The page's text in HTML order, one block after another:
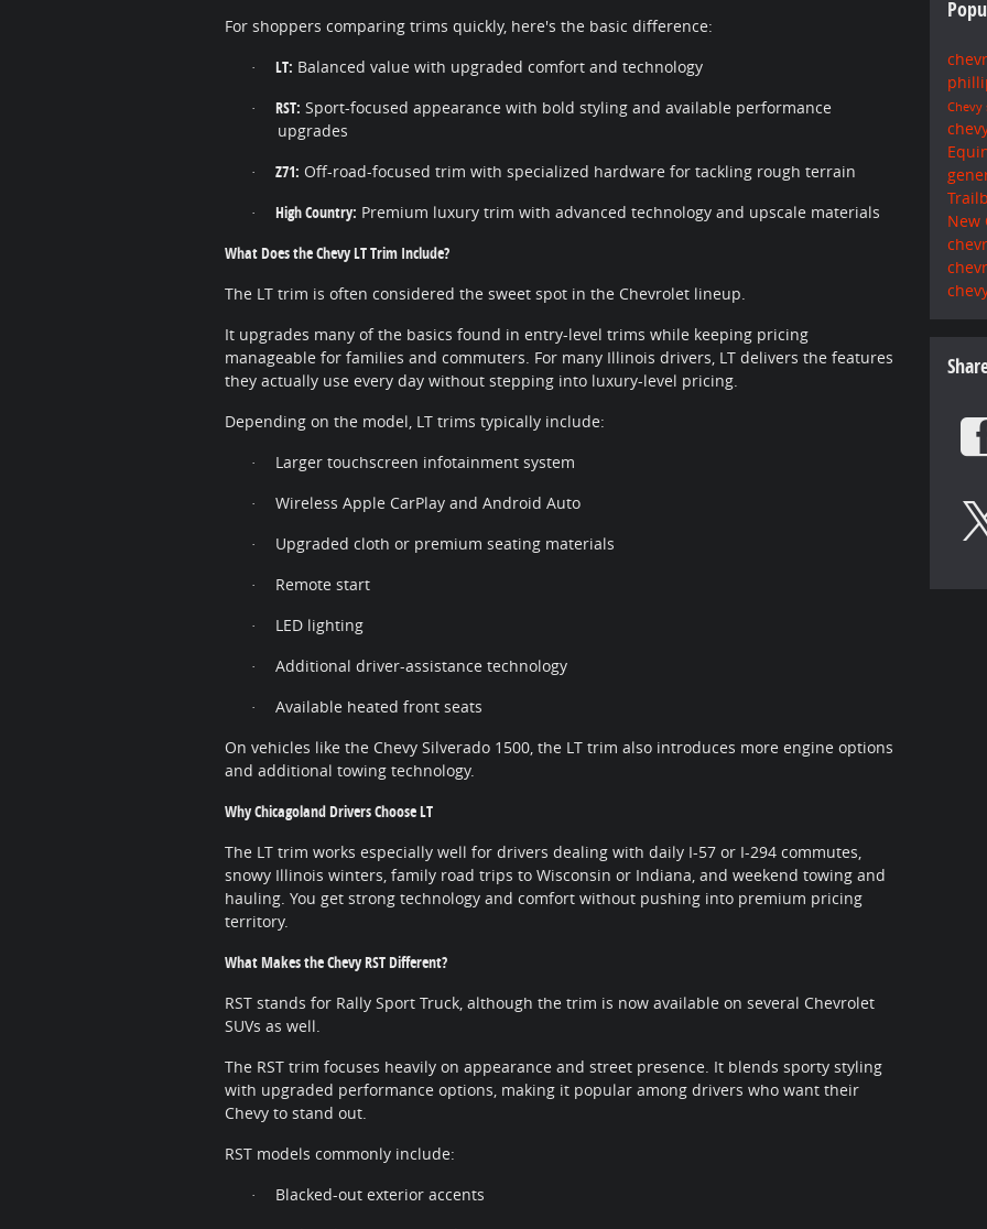
For shoppers comparing trims quickly, here's the basic difference:
· LT: Balanced value with upgraded comfort and technology
· RST: Sport-focused appearance with bold styling and available performance
upgrades
· Z71: Off-road-focused trim with specialized hardware for tackling rough terrain
· High Country: Premium luxury trim with advanced technology and upscale materials
What Does the Chevy LT Trim Include?
The LT trim is often considered the sweet spot in the Chevrolet lineup.
It upgrades many of the basics found in entry-level trims while keeping pricing
manageable for families and commuters. For many Illinois drivers, LT delivers the features
they actually use every day without stepping into luxury-level pricing.
Depending on the model, LT trims typically include:
· Larger touchscreen infotainment system
· Wireless Apple CarPlay and Android Auto
· Upgraded cloth or premium seating materials
· Remote start
· LED lighting
· Additional driver-assistance technology
·
Available heated front seats
On vehicles like the Chevy Silverado 1500, the LT trim also introduces more engine options
and additional towing technology.
Why Chicagoland Drivers Choose LT
The LT trim works especially well for drivers dealing with daily I-57 or I-294 commutes,
snowy Illinois winters, family road trips to Wisconsin or Indiana, and weekend towing and
hauling. You get strong technology and comfort without pushing into premium pricing
territory.
What Makes the Chevy RST Different?
RST stands for Rally Sport Truck, although the trim is now available on several Chevrolet
SUVs as well.
The RST trim focuses heavily on appearance and street presence. It blends sporty styling
with upgraded performance options, making it popular among drivers who want their
Chevy to stand out.
RST models commonly include:
· Blacked-out exterior accents
Chevy
New